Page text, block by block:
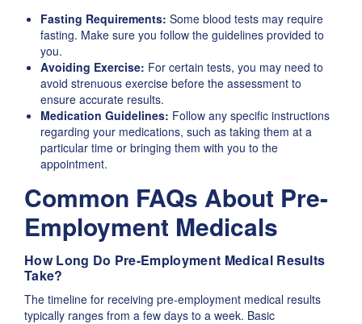
Fasting Requirements: Some blood tests may require
fasting. Make sure you follow the guidelines provided to
you.
Avoiding Exercise: For certain tests, you may need to
avoid strenuous exercise before the assessment to
ensure accurate results.
Medication Guidelines: Follow any specific instructions
regarding your medications, such as taking them at a
particular time or bringing them with you to the
appointment.
Common FAQs About Pre-
Employment Medicals
How Long Do Pre-Employment Medical Results
Take?
The timeline for receiving pre-employment medical results
typically ranges from a few days to a week. Basic